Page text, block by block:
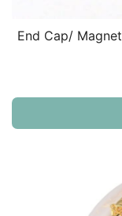
End Cap/